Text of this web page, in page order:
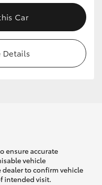
Car
Details
ensure accurate
vehicle
to confirm vehicle
intended visit.